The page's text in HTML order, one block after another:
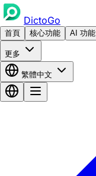
DictoGo
首頁 核心功能 AI 功能
更多
繁體中文